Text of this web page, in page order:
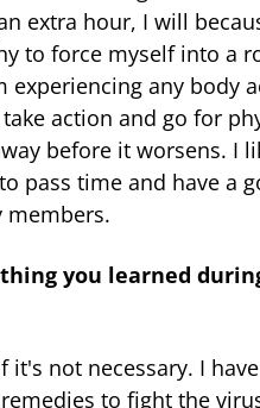
extra hour, I will
to force myself into a
experiencing any body
action and go for
before it worsens. I
pass time and have a
you learned
it's not necessary. I
to fight the